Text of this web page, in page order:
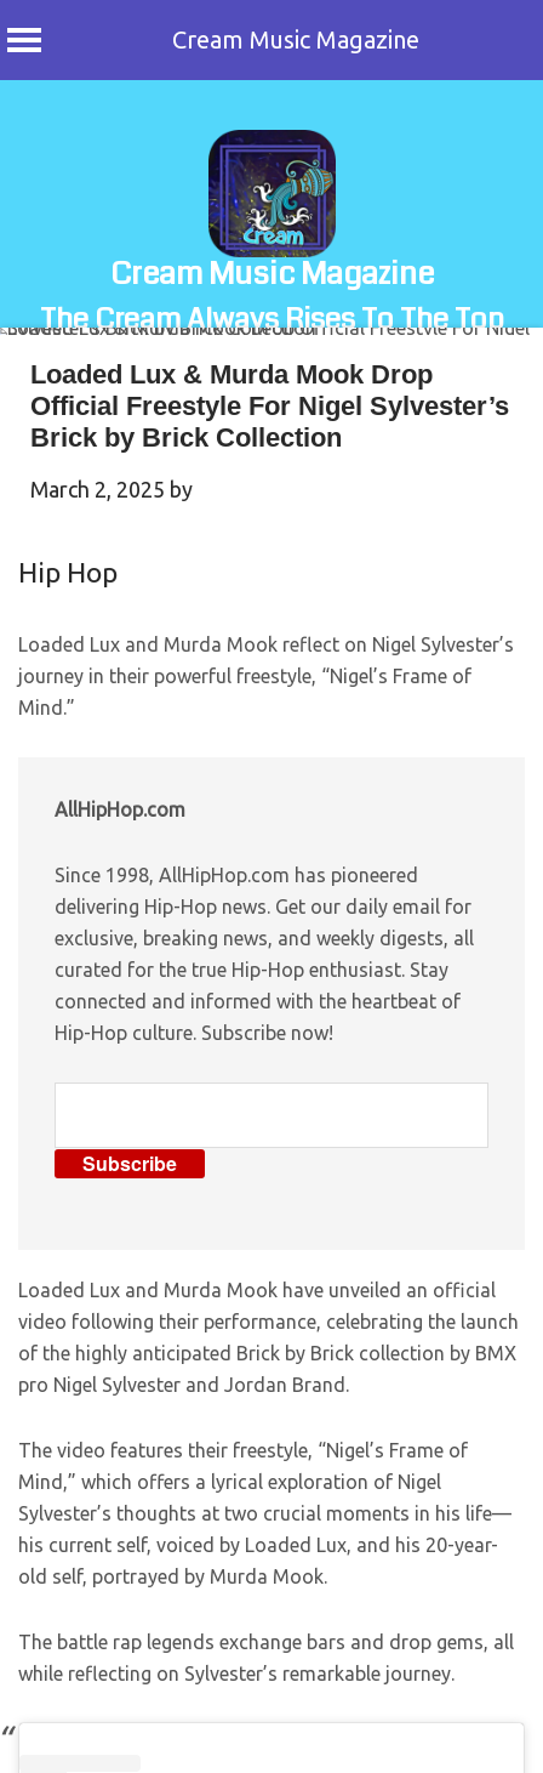
Cream Music Magazine
Cream Music Magazine
The Cream Always Rises To The Top
Loaded Lux & Murda Mook Drop
Official Freestyle For Nigel Sylvester’s
Brick by Brick Collection
March 2, 2025 by
Hip Hop
Loaded Lux and Murda Mook reflect on Nigel Sylvester’s
journey in their powerful freestyle, “Nigel’s Frame of
Mind.”
AllHipHop.com
Since 1998, AllHipHop.com has pioneered
delivering Hip-Hop news. Get our daily email for
exclusive, breaking news, and weekly digests, all
curated for the true Hip-Hop enthusiast. Stay
connected and informed with the heartbeat of
Hip-Hop culture. Subscribe now!
Subscribe
Loaded Lux and Murda Mook have unveiled an official
video following their performance, celebrating the launch
of the highly anticipated Brick by Brick collection by BMX
pro Nigel Sylvester and Jordan Brand.
The video features their freestyle, “Nigel’s Frame of
Mind,” which offers a lyrical exploration of Nigel
Sylvester’s thoughts at two crucial moments in his life—
his current self, voiced by Loaded Lux, and his 20-year-
old self, portrayed by Murda Mook.
The battle rap legends exchange bars and drop gems, all
while reflecting on Sylvester’s remarkable journey.